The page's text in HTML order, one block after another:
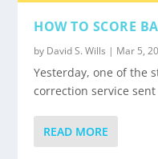
HOW TO SCORE
by David S. Wills | Mar 5,
Yesterday, one of the
correction service
READ MORE